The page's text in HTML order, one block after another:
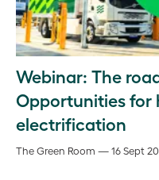
Webinar: The
Opportunities for
electrification
The Green Room — 16 Sept